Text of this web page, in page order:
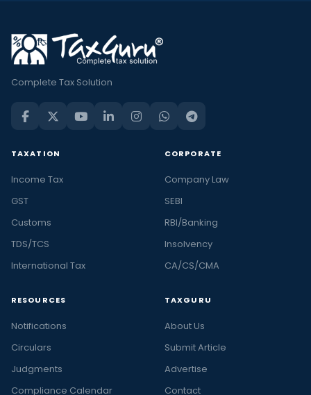
Complete Tax Solution
TAXATION
Income Tax
GST
Customs
TDS/TCS
International Tax
CORPORATE
Company Law
SEBI
RBI/Banking
Insolvency
CA/CS/CMA
RESOURCES
Notifications
Circulars
Judgments
Compliance Calendar
TAXGURU
About Us
Submit Article
Advertise
Contact